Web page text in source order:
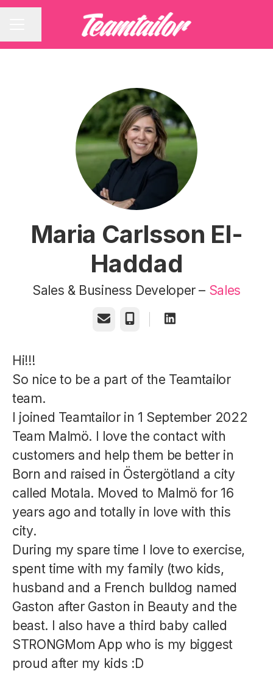
Maria Carlsson El-
Haddad
Sales & Business Developer – Sales
Email Phone
Hi!!!
So nice to be a part of the Teamtailor
team.
I joined Teamtailor in 1 September 2022
Team Malmö. I love the contact with
customers and help them be better in
Born and raised in Östergötland a city
called Motala. Moved to Malmö for 16
years ago and totally in love with this
city.
During my spare time I love to exercise,
spent time with my family (two kids,
husband and a French bulldog named
Gaston after Gaston in Beauty and the
beast. I also have a third baby called
STRONGMom App who is my biggest
proud after my kids :D